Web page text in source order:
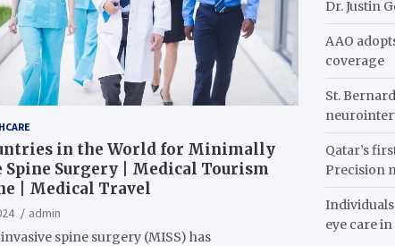
in the World for Minimally
Spine Surgery | Medical Tourism
| Medical Travel
admin
spine surgery (MISS) has
Dr. Justin
AAO
coverage
St.
Qatar’s
Precision
eye care